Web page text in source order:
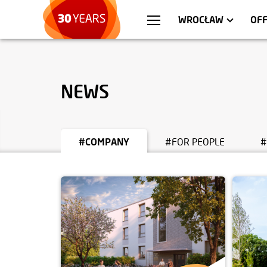
WROCŁAW
WARSZAWA
APARTMENTS
NEWS
#COMPANY #FOR PEOPLE